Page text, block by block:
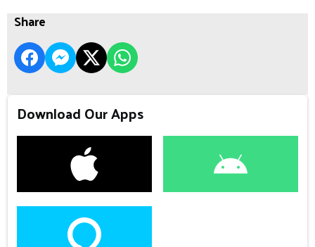
Share
Download Our Apps